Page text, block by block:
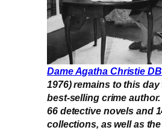
Dame Agatha Christie
1976) remains to this day
best-selling crime
66 detective novels and
collections, as well as the